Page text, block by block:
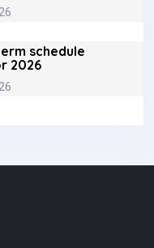
schedule
2026